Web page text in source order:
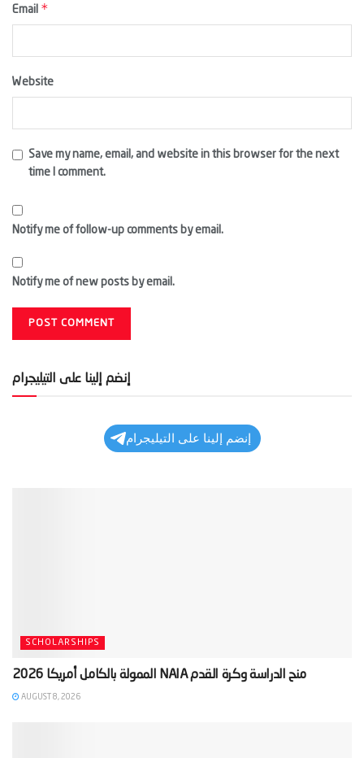
Email *
Website
Save my name, email, and website in this browser for the next
time I comment.
Notify me of follow-up comments by email.
Notify me of new posts by email.
إنضم إلينا على التيليجرام
إنضم إلينا على التيليجرام
SCHOLARSHIPS
‫منح الدراسة وكرة القدم NAIA الممولة بالكامل أمريكا 2026‬
AUGUST 8, 2026